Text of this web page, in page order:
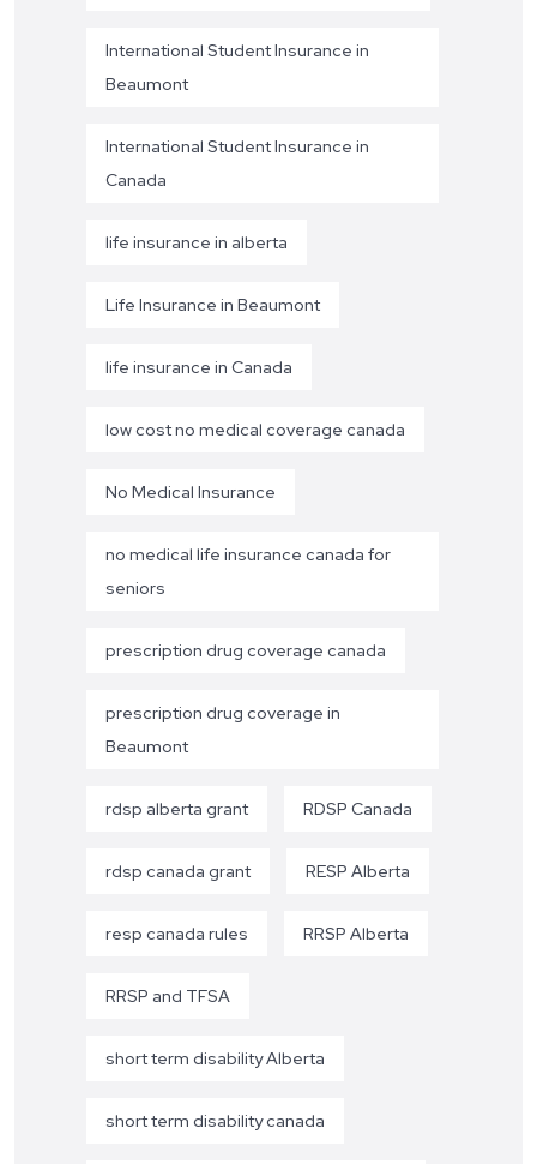
International Student Insurance in
Beaumont
International Student Insurance in
Canada
life insurance in alberta
Life Insurance in Beaumont
life insurance in Canada
low cost no medical coverage canada
No Medical Insurance
no medical life insurance canada for
seniors
prescription drug coverage canada
prescription drug coverage in
Beaumont
rdsp alberta grant RDSP Canada
rdsp canada grant RESP Alberta
resp canada rules RRSP Alberta
RRSP and TFSA
short term disability Alberta
short term disability canada